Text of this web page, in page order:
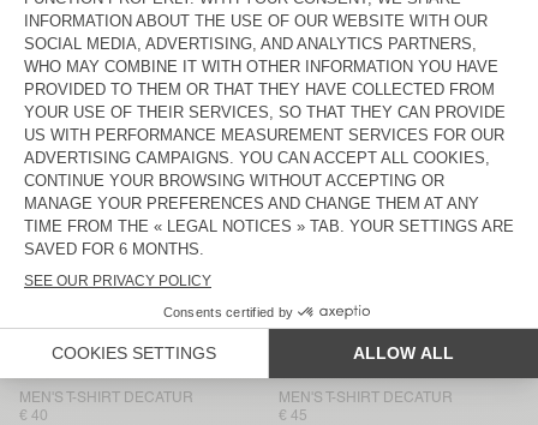
MEN'S T-SHIRT FIZVALLEY
BACK IN STOCK
€ 55
MEN'S T-SHIRT SONOMA
€ 50
€ 55
€ 50
MEN'S T-SHIRT SONOMA
€ 65
MEN'S T-SHIRT BYSAPICK
BACK IN STOCK
MEN'S T-SHIRT DECATUR
€ 40
MEN'S T-SHIRT DECATUR
€ 45